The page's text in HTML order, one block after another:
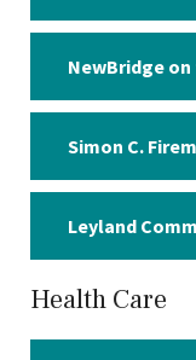
NewBridge
Simon C.
Leyland
Health Care